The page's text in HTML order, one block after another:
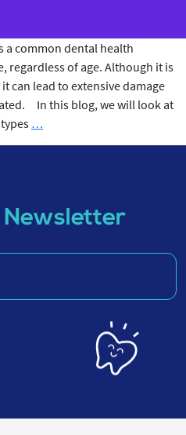
a common dental health
regardless of age. Although it is
can lead to extensive damage
In this blog, we will look at
…
Causes
Newsletter